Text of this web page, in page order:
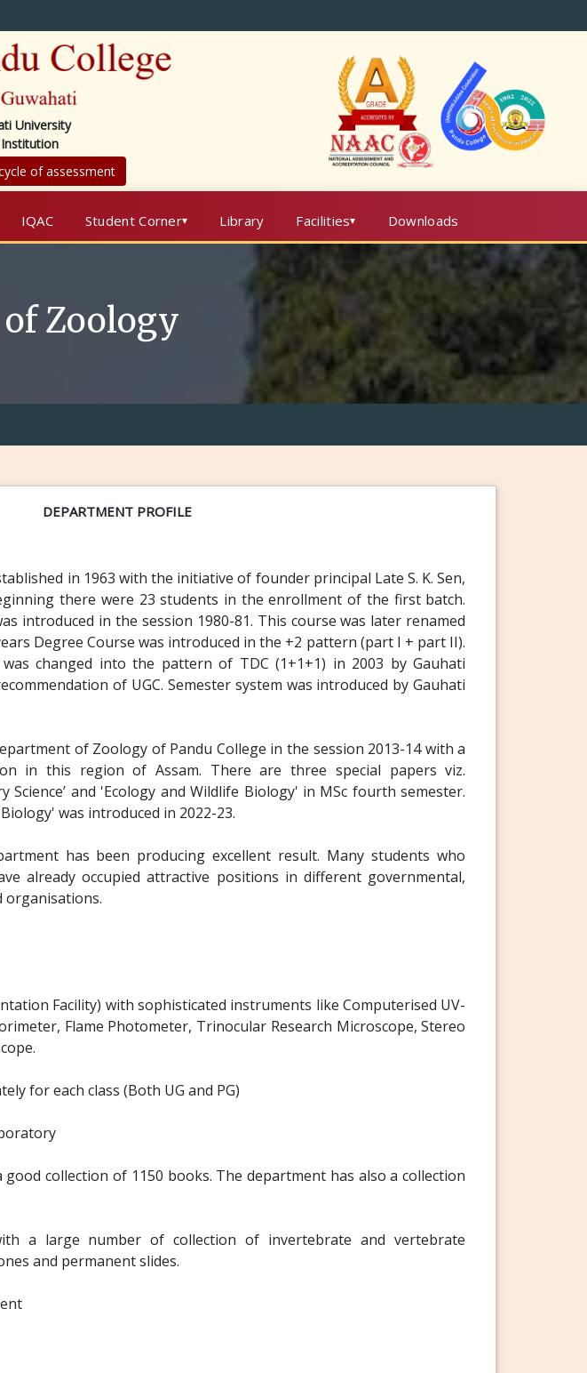
University
of assessment
IQAC Student Corner Library Facilities Downloads
Zoology
DEPARTMENT PROFILE
in 1963 with the initiative of founder principal Late S. K. Sen,
there were 23 students in the enrollment of the first batch.
introduced in the session 1980-81. This course was later renamed
Degree Course was introduced in the +2 pattern (part I + part II).
changed into the pattern of TDC (1+1+1) in 2003 by Gauhati
of UGC. Semester system was introduced by Gauhati
of Zoology of Pandu College in the session 2013-14 with a
in this region of Assam. There are three special papers viz.
Science’ and 'Ecology and Wildlife Biology' in MSc fourth semester.
was introduced in 2022-23.
has been producing excellent result. Many students who
already occupied attractive positions in different governmental,
Facility) with sophisticated instruments like Computerised UV-
Flame Photometer, Trinocular Research Microscope, Stereo
for each class (Both UG and PG)
collection of 1150 books. The department has also a collection
a large number of collection of invertebrate and vertebrate
and permanent slides.